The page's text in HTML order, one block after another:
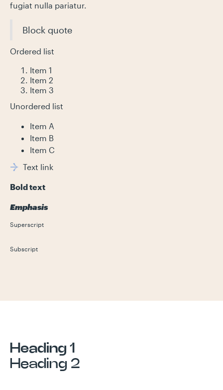
fugiat nulla pariatur.
Block quote
Ordered list
Item 1
Item 2
Item 3
Unordered list
Item A
Item B
Item C
Text link
Bold text
Emphasis
Superscript
Subscript
Heading 1
Heading 2